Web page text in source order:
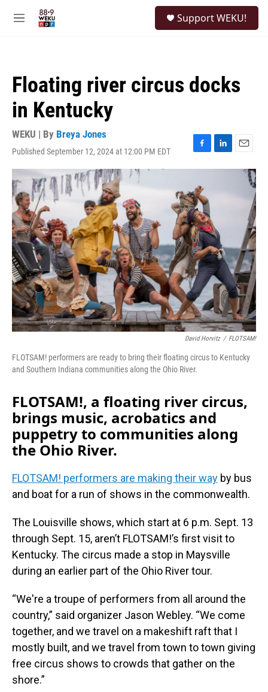
M
Support WEKU!
Floating river circus docks
in Kentucky
WEKU | By Breya Jones
Published September 12, 2024 at 12:00 PM EDT
F
a
e
b
o
o
k
L
i
n
E
m
David Horvitz / FLOTSAM!
FLOTSAM! performers are ready to bring their floating circus to Kentucky
and Southern Indiana communities along the Ohio River.
FLOTSAM!, a floating river circus,
brings music, acrobatics and
puppetry to communities along
the Ohio River.
FLOTSAM! performers are making their way by bus
and boat for a run of shows in the commonwealth.
The Louisville shows, which start at 6 p.m. Sept. 13
through Sept. 15, aren’t FLOTSAM!’s first visit to
Kentucky. The circus made a stop in Maysville
during an earlier part of the Ohio River tour.
“We're a troupe of performers from all around the
country,” said organizer Jason Webley. “We come
together, and we travel on a makeshift raft that I
mostly built, and we travel from town to town giving
free circus shows to crowds that gather on the
shore.”